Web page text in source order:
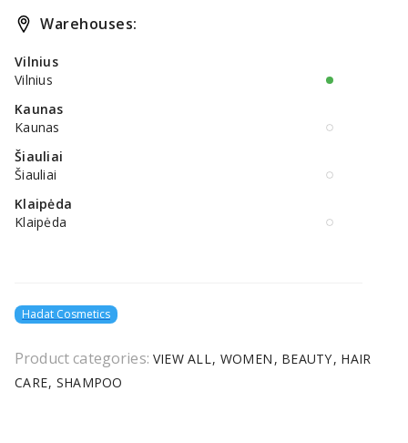
Warehouses:
Vilnius
Vilnius
Kaunas
Kaunas
Šiauliai
Šiauliai
Klaipėda
Klaipėda
Hadat Cosmetics
Product categories: VIEW ALL WOMEN BEAUTY HAIR
CARE SHAMPOO